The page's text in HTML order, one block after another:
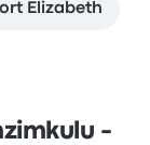
Elizabeth
-